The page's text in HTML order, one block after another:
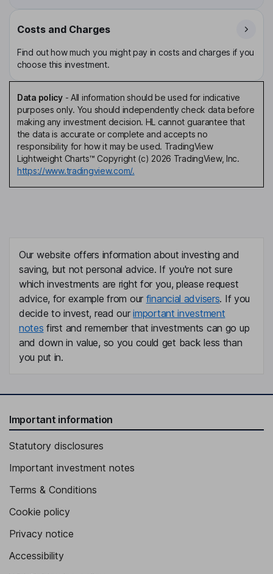
Costs and Charges
Find out how much you might pay in costs and charges if you
choose this investment.
Data policy- All information should be used for indicative
purposes only. You should independently check data before
making any investment decision. HL cannot guarantee that
the data is accurate or complete and accepts no
responsibility for how it may be used. TradingView
Lightweight Charts™ Copyright (c) 2026 TradingView, Inc.
https://www.tradingview.com/.
Our website offers information about investing and
saving, but not personal advice. If you're not sure
which investments are right for you, please request
advice, for example from our financial advisers. If you
decide to invest, read ourimportant investment
notes first and remember that investments can go up
and down in value, so you could get back less than
you put in.
Important information
Statutory disclosures
Important investment notes
Terms & Conditions
Cookie policy
Privacy notice
Accessibility